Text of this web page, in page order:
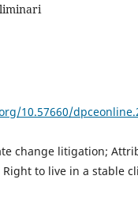
10.57660/
change litigation;
Right to live in a stable